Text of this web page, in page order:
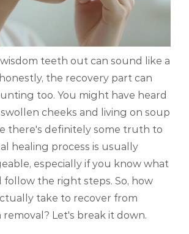
teeth out can sound like a
the recovery part can
too. You might have heard
cheeks and living on soup
there's definitely some truth to
healing process is usually
especially if you know what
follow the right steps. So, how
take to recover from
Let's break it down.